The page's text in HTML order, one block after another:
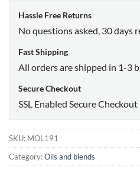
Hassle Free Returns
No questions asked, 30 days
Fast Shipping
All orders are shipped in 1-3
Secure Checkout
SSL Enabled Secure Checkout
SKU: MOL191
Category:Oils and blends